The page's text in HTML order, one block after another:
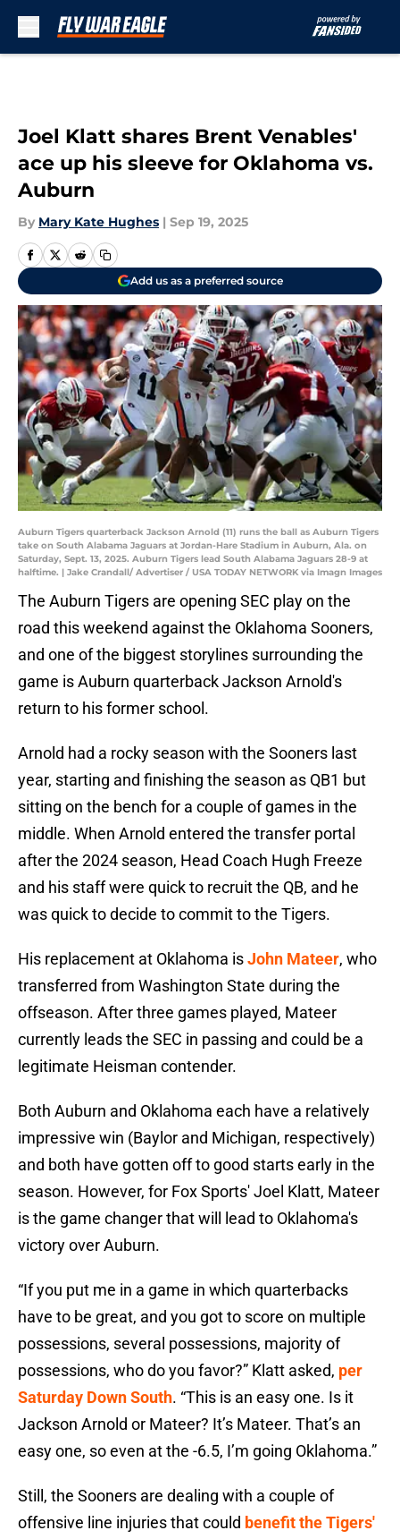
Joel Klatt shares Brent Venables'
ace up his sleeve for Oklahoma vs.
Auburn
By Mary Kate Hughes | Sep 19, 2025
Add us as a preferred source
Auburn Tigers quarterback Jackson Arnold (11) runs the ball as Auburn Tigers
take on South Alabama Jaguars at Jordan-Hare Stadium in Auburn, Ala. on
Saturday, Sept. 13, 2025. Auburn Tigers lead South Alabama Jaguars 28-9 at
halftime. | Jake Crandall/ Advertiser / USA TODAY NETWORK via Imagn Images
The Auburn Tigers are opening SEC play on the
road this weekend against the Oklahoma Sooners,
and one of the biggest storylines surrounding the
game is Auburn quarterback Jackson Arnold's
return to his former school.
Arnold had a rocky season with the Sooners last
year, starting and finishing the season as QB1 but
sitting on the bench for a couple of games in the
middle. When Arnold entered the transfer portal
after the 2024 season, Head Coach Hugh Freeze
and his staff were quick to recruit the QB, and he
was quick to decide to commit to the Tigers.
His replacement at Oklahoma isJohn Mateer, who
transferred from Washington State during the
offseason. After three games played, Mateer
currently leads the SEC in passing and could be a
legitimate Heisman contender.
Both Auburn and Oklahoma each have a relatively
impressive win (Baylor and Michigan, respectively)
and both have gotten off to good starts early in the
season. However, for Fox Sports' Joel Klatt, Mateer
is the game changer that will lead to Oklahoma's
victory over Auburn.
“If you put me in a game in which quarterbacks
have to be great, and you got to score on multiple
possessions, several possessions, majority of
possessions, who do you favor?” Klatt asked, per
Saturday Down South. “This is an easy one. Is it
Jackson Arnold or Mateer? It’s Mateer. That’s an
easy one, so even at the -6.5, I’m going Oklahoma.”
Still, the Sooners are dealing with a couple of
offensive line injuries that could benefit the Tigers'